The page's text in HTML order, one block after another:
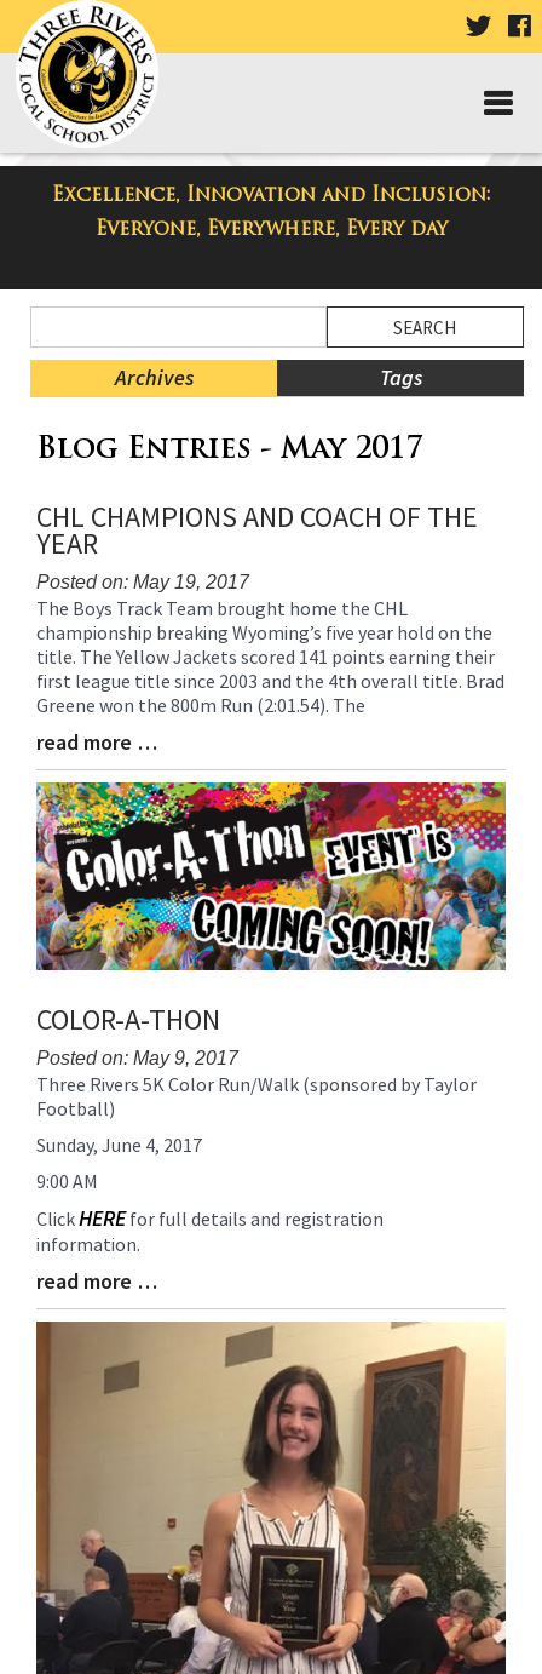
VISIT
PAGE
Excellence, Innovation and Inclusion:
Everyone, Everywhere, Every day
Taylor High School Blog
Menu
Blog
Archives Tags
Menu
content
this
page
begins
Blog Entries - May 2017
CHL CHAMPIONS AND COACH OF THE
YEAR
Posted on: May 19, 2017
Blog
Entry
Synopsis
Begin
The Boys Track Team brought home the CHL
championship breaking Wyoming’s five year hold on the
title. The Yellow Jackets scored 141 points earning their
first league title since 2003 and the 4th overall title. Brad
Greene won the 800m Run (2:01.54). The
Blog
Entry
Synopsis
End
read more …
COLOR-A-THON
Posted on: May 9, 2017
Blog
Entry
Synopsis
Three Rivers 5K Color Run/Walk (sponsored by Taylor
Football)
Sunday, June 4, 2017
9:00 AM
ClickHEREfor full details and registration
information.
Blog
Entry
read more …